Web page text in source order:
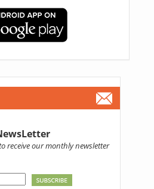
receive our monthly newsletter